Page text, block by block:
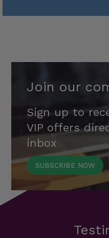
Join our
Sign up to
VIP offers
inbox
SUBSCRIBE NOW